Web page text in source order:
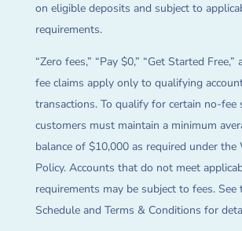
on eligible deposits and subject to
requirements.
“Zero fees,” “Pay $0,” “Get Started
fee claims apply only to qualifying
transactions. To qualify for certain no-fee
customers must maintain a minimum
balance of $10,000 as required under
Policy. Accounts that do not meet
requirements may be subject to fees. See
Schedule and Terms & Conditions for